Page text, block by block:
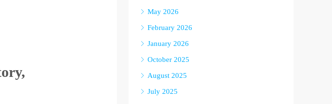
May 2026
February 2026
January 2026
October 2025
August 2025
July 2025